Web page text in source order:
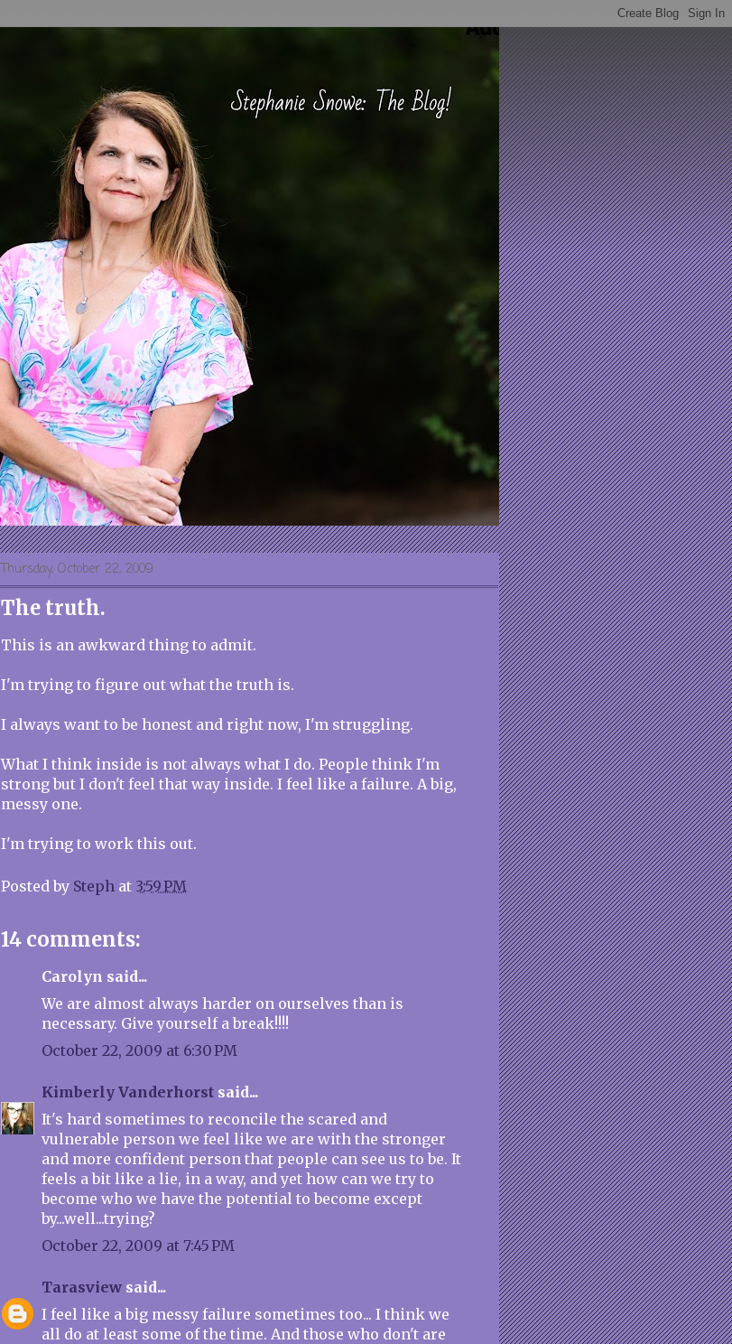
Thursday, October 22, 2009
The truth.
This is an awkward thing to admit.
I'm trying to figure out what the truth is.
I always want to be honest and right now, I'm struggling.
What I think inside is not always what I do. People think I'm
strong but I don't feel that way inside. I feel like a failure. A big,
messy one.
I'm trying to work this out.
Posted by Steph at 3:59 PM
14 comments:
Carolyn said...
We are almost always harder on ourselves than is
necessary. Give yourself a break!!!!
October 22, 2009 at 6:30 PM
Kimberly Vanderhorst said...
It's hard sometimes to reconcile the scared and
vulnerable person we feel like we are with the stronger
and more confident person that people can see us to be. It
feels a bit like a lie, in a way, and yet how can we try to
become who we have the potential to become except
by...well...trying?
October 22, 2009 at 7:45 PM
Tarasview said...
I feel like a big messy failure sometimes too... I think we
all do at least some of the time. And those who don't are